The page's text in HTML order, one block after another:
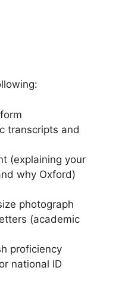
transcripts and
(explaining your
why Oxford)
photograph
(academic
proficiency
national ID